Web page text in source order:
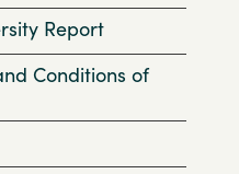
Report
Conditions of